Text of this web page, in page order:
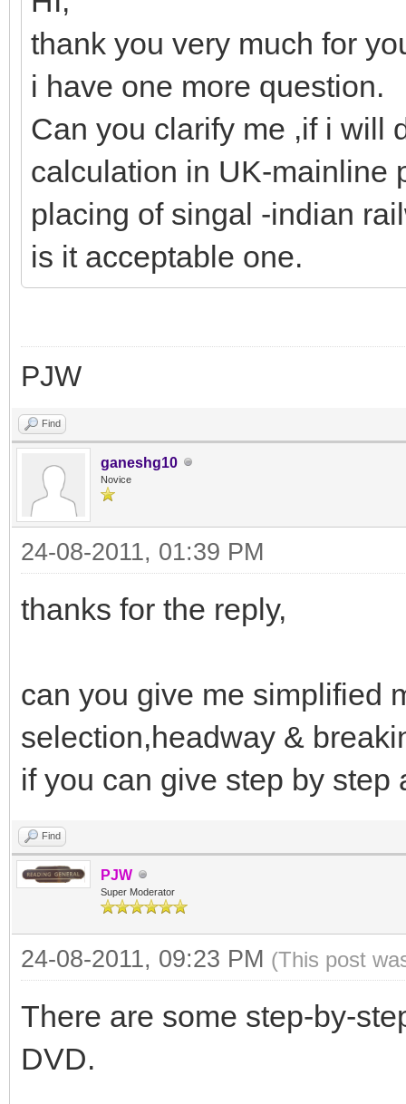
thank you very much for
i have one more question.
Can you clarify me ,if i will
calculation in UK-mainline
placing of singal -indian
is it acceptable one.
PJW
Find
ganeshg10
Novice
24-08-2011, 01:39 PM
thanks for the reply,
can you give me simplified
selection,headway &
if you can give step by
Find
PJW
Super Moderator
24-08-2011, 09:23 PM (This post
There are some step-by-
DVD.